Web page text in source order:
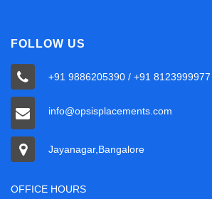
FOLLOW US
+91 9886205390 / +91 8123999977
info@opsisplacements.com
Jayanagar,Bangalore
OFFICE HOURS